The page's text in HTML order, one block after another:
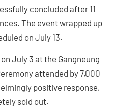
concluded after 11
The event wrapped up
on July 13.
July 3 at the Gangneung
attended by 7,000
positive response,
sold out.